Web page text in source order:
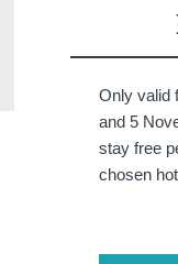
Only valid
and 5
stay free
chosen
Martin's